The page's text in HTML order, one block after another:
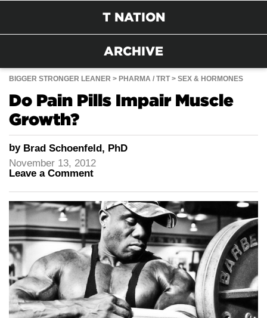
T NATION
ARCHIVE
BIGGER STRONGER LEANER PHARMA / TRT SEX & HORMONES
Do Pain Pills Impair Muscle
Growth?
by Brad Schoenfeld, PhD
November 13, 2012
Leave a Comment